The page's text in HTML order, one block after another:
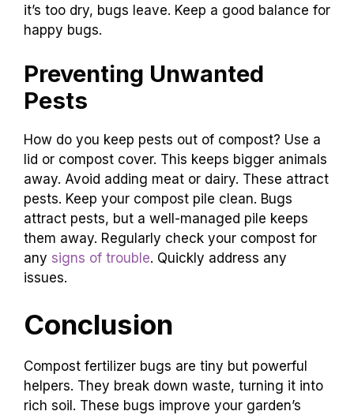
it’s too dry, bugs leave. Keep a good balance for
happy bugs.
Preventing Unwanted
Pests
How do you keep pests out of compost? Use a
lid or compost cover. This keeps bigger animals
away. Avoid adding meat or dairy. These attract
pests. Keep your compost pile clean. Bugs
attract pests, but a well-managed pile keeps
them away. Regularly check your compost for
any signs of trouble. Quickly address any
issues.
Conclusion
Compost fertilizer bugs are tiny but powerful
helpers. They break down waste, turning it into
rich soil. These bugs improve your garden’s